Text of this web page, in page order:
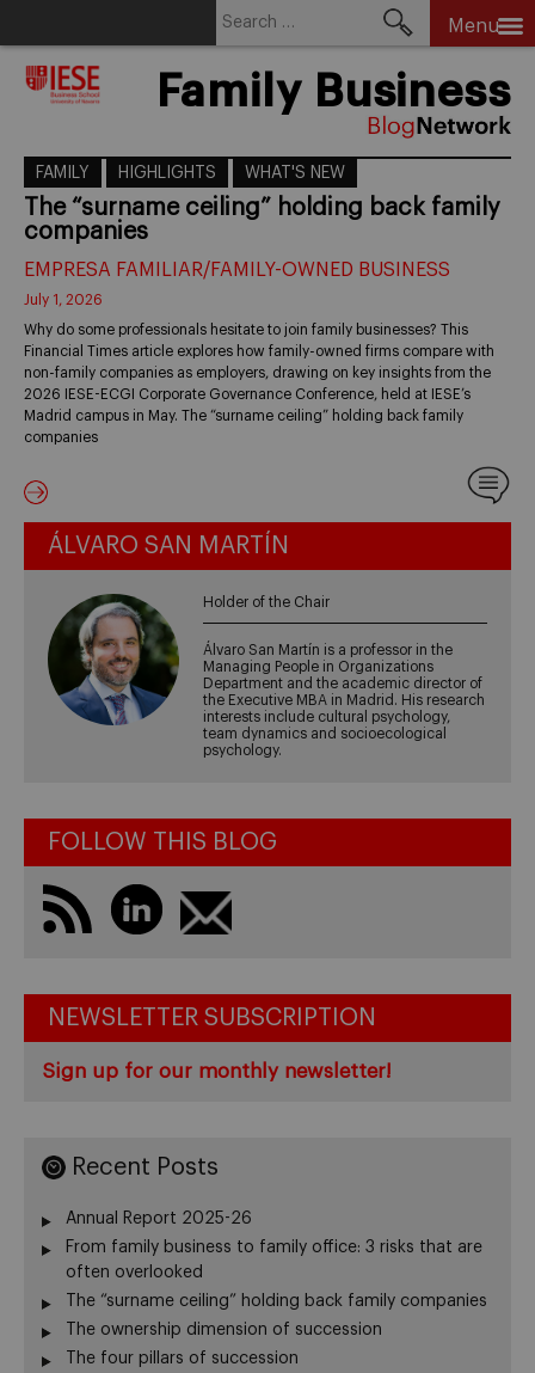
Menu
Family Business
FAMILY HIGHLIGHTS WHAT'S NEW
The “surname ceiling” holding back family
companies
EMPRESA FAMILIAR/FAMILY-OWNED BUSINESS
July 1, 2026
Why do some professionals hesitate to join family businesses? This
Financial Times article explores how family-owned firms compare with
non-family companies as employers, drawing on key insights from the
2026 IESE-ECGI Corporate Governance Conference, held at IESE’s
Madrid campus in May. The “surname ceiling” holding back family
companies
ÁLVARO SAN MARTÍN
Holder of the Chair
Álvaro San Martín is a professor in the
Managing People in Organizations
Department and the academic director of
the Executive MBA in Madrid. His research
interests include cultural psychology,
team dynamics and socioecological
psychology.
FOLLOW THIS BLOG
NEWSLETTER SUBSCRIPTION
Sign up for our monthly newsletter!
Recent Posts
Annual Report 2025-26
From family business to family office: 3 risks that are
often overlooked
The “surname ceiling” holding back family companies
The ownership dimension of succession
The four pillars of succession